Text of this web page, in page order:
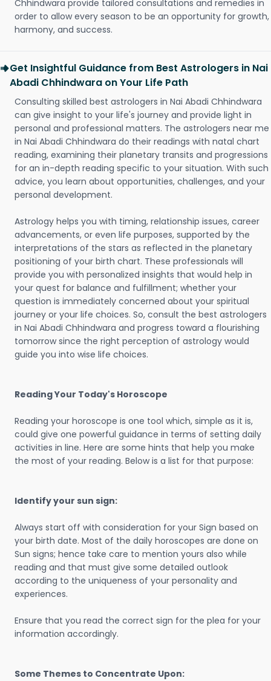
Chhindwara provide tailored consultations and remedies in
order to allow every season to be an opportunity for growth,
harmony, and success.
Get Insightful Guidance from Best Astrologers in Nai
Abadi Chhindwara on Your Life Path
Consulting skilled best astrologers in Nai Abadi Chhindwara
can give insight to your life's journey and provide light in
personal and professional matters. The astrologers near me
in Nai Abadi Chhindwara do their readings with natal chart
reading, examining their planetary transits and progressions
for an in-depth reading specific to your situation. With such
advice, you learn about opportunities, challenges, and your
personal development.
Astrology helps you with timing, relationship issues, career
advancements, or even life purposes, supported by the
interpretations of the stars as reflected in the planetary
positioning of your birth chart. These professionals will
provide you with personalized insights that would help in
your quest for balance and fulfillment; whether your
question is immediately concerned about your spiritual
journey or your life choices. So, consult the best astrologers
in Nai Abadi Chhindwara and progress toward a flourishing
tomorrow since the right perception of astrology would
guide you into wise life choices.
Reading Your Today's Horoscope
Reading your horoscope is one tool which, simple as it is,
could give one powerful guidance in terms of setting daily
activities in line. Here are some hints that help you make
the most of your reading. Below is a list for that purpose:
Identify your sun sign:
Always start off with consideration for your Sign based on
your birth date. Most of the daily horoscopes are done on
Sun signs; hence take care to mention yours also while
reading and that must give some detailed outlook
according to the uniqueness of your personality and
experiences.
Ensure that you read the correct sign for the plea for your
information accordingly.
Some Themes to Concentrate Upon: